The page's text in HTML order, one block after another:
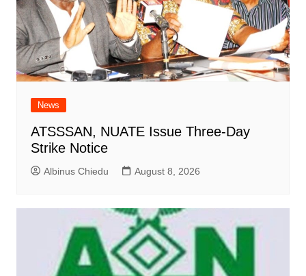
News
ATSSSAN, NUATE Issue Three-Day
Strike Notice
Albinus Chiedu August 8, 2026